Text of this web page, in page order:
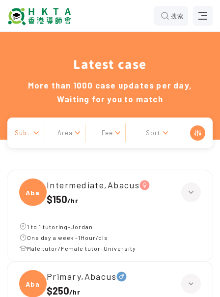
搜索
Latest case
More than 1000 case updates per day,
Waiting for you to match
Sub.. Area Fee Sort
Abacu
Intermediate,Abacus
$150/hr
1 to 1 tutoring-Jordan
One day a week -1Hour/cls
Male tutor/Female tutor-University
Abacu
Primary,Abacus
$250/hr